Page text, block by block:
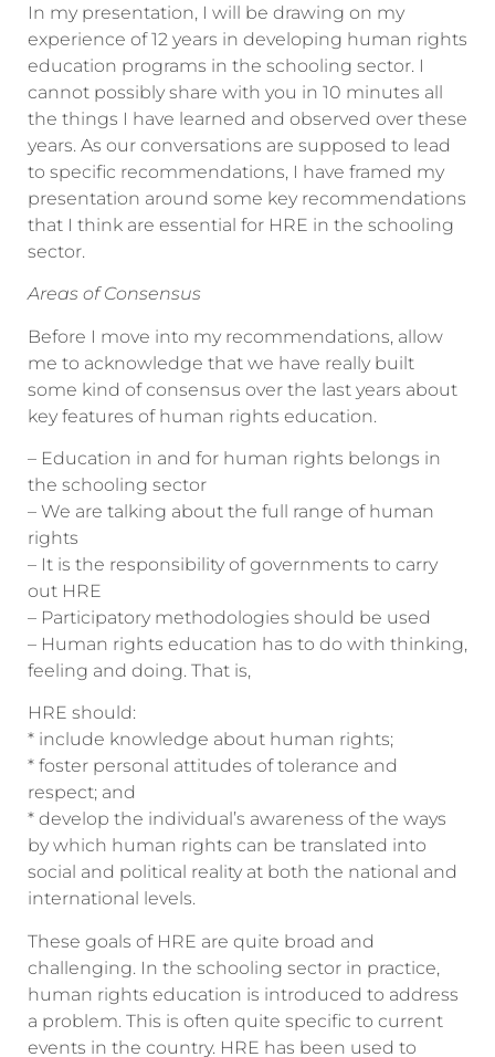
In my presentation, I will be drawing on my
experience of 12 years in developing human rights
education programs in the schooling sector. I
cannot possibly share with you in 10 minutes all
the things I have learned and observed over these
years. As our conversations are supposed to lead
to specific recommendations, I have framed my
presentation around some key recommendations
that I think are essential for HRE in the schooling
sector.
Areas of Consensus
Before I move into my recommendations, allow
me to acknowledge that we have really built
some kind of consensus over the last years about
key features of human rights education.
– Education in and for human rights belongs in
the schooling sector
– We are talking about the full range of human
rights
– It is the responsibility of governments to carry
out HRE
– Participatory methodologies should be used
– Human rights education has to do with thinking,
feeling and doing. That is,
HRE should:
* include knowledge about human rights;
* foster personal attitudes of tolerance and
respect; and
* develop the individual’s awareness of the ways
by which human rights can be translated into
social and political reality at both the national and
international levels.
These goals of HRE are quite broad and
challenging. In the schooling sector in practice,
human rights education is introduced to address
a problem. This is often quite specific to current
events in the country. HRE has been used to